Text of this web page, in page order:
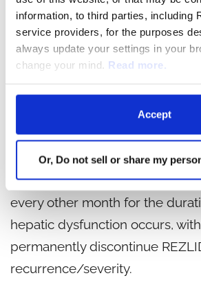
information, to third parties, including
service providers, for the purposes
always update your settings in your
change your mind. Read more.
Accept
Or, Do not sell or share my
Monitor patients frequently for
symptoms of hepatic
fatigue, anorexia, right upper
discomfort, dark urine, or
baseline liver function tests
REZLIDHIA, at least once
months, once every other
month, once in the fourth
every other month for the
hepatic dysfunction occurs,
permanently discontinue
recurrence/severity.